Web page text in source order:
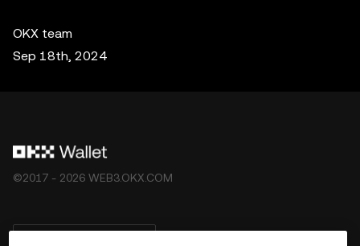
OKX team
Sep 18th, 2024
©2017 - 2026 WEB3.OKX.COM